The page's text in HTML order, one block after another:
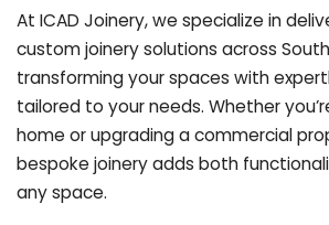
At ICAD Joinery, we specialize in
custom joinery solutions across
transforming your spaces with
tailored to your needs. Whether
home or upgrading a commercial
bespoke joinery adds both
any space.